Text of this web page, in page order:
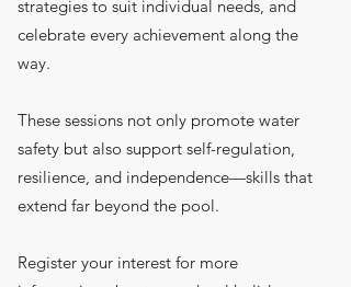
strategies to suit individual needs, and
celebrate every achievement along the
way.
These sessions not only promote water
safety but also support self-regulation,
resilience, and independence—skills that
extend far beyond the pool.
Register your interest for more